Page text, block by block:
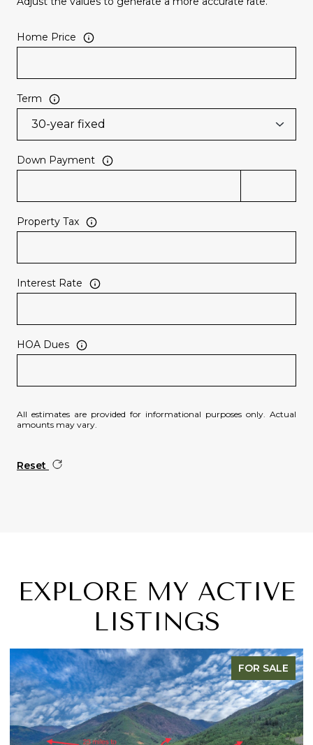
Home Price
Term
Down Payment
Property Tax
Interest Rate
HOA Dues
All estimates are provided for informational purposes only. Actual
amounts may vary.
Reset
EXPLORE MY ACTIVE
LISTINGS
SALE FOR